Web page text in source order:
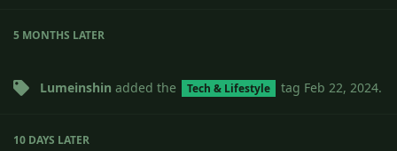
5 MONTHS LATER
Lumeinshin added the Tech & Lifestyle tag Feb 22, 2024.
10 DAYS LATER